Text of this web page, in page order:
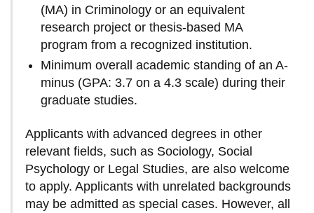
(MA) in Criminology or an equivalent
research project or thesis-based MA
program from a recognized institution.
Minimum overall academic standing of an A-
minus (GPA: 3.7 on a 4.3 scale) during their
graduate studies.
Applicants with advanced degrees in other
relevant fields, such as Sociology, Social
Psychology or Legal Studies, are also welcome
to apply. Applicants with unrelated backgrounds
may be admitted as special cases. However, all